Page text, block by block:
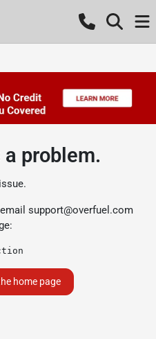
a problem.
support@overfuel.com
home page